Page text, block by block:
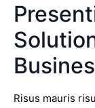
Risus mauris